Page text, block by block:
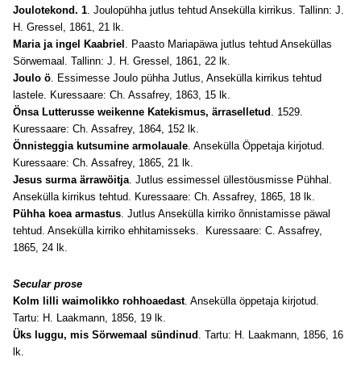
Joulotekond. 1. Joulopühha jutlus tehtud Ansekülla kirrikus. Tallinn: J.
H. Gressel, 1861, 21 lk.
Maria ja ingel Kaabriel . Paasto Mariapäwa jutlus tehtud Anseküllas
Sörwemaal. Tallinn: J. H. Gressel, 1861, 22 lk.
Joulo ö. Essimesse Joulo pühha Jutlus, Ansekülla kirrikus tehtud
lastele. Kuressaare: Ch. Assafrey, 1863, 15 lk.
Önsa Lutterusse weikenne Katekismus, ärraselletud . 1529.
Kuressaare: Ch. Assafrey, 1864, 152 lk.
Önnisteggia kutsumine armolauale. Ansekülla Öppetaja kirjotud.
Kuressaare: Ch. Assafrey, 1865, 21 lk.
Jesus surma ärrawöitja. Jutlus essimessel üllestöusmisse Pühhal.
Ansekülla kirrikus tehtud. Kuressaare: Ch. Assafrey, 1865, 18 lk.
Pühha koea armastus. Jutlus Ansekülla kirriko õnnistamisse päwal
tehtud. Ansekülla kirriko ehhitamisseks. Kuressaare: C. Assafrey,
1865, 24 lk.
Secular prose
Kolm lilli waimolikko rohhoaedast. Ansekülla öppetaja kirjotud.
Tartu: H. Laakmann, 1856, 19 lk.
Üks luggu, mis Sörwemaal sündinud . Tartu: H. Laakmann, 1856, 16
lk.